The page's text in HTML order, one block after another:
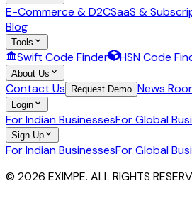
E-Commerce & D2CSaaS &
Blog
Tools
Swift Code Finder HSN Code
About Us
Contact Us Request Demo News
Login
For Indian BusinessesFor Global
Sign Up
For Indian BusinessesFor Global
© 2026 EXIMPE. ALL RIGHTS